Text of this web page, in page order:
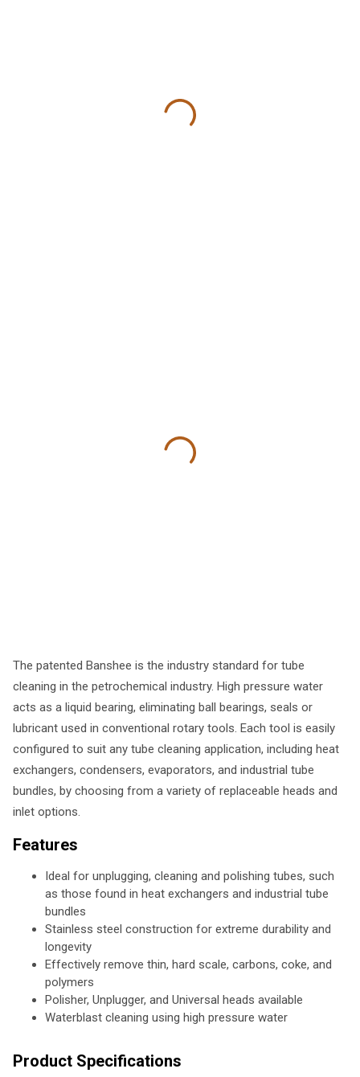
The patented Banshee is the industry standard for tube
cleaning in the petrochemical industry. High pressure water
acts as a liquid bearing, eliminating ball bearings, seals or
lubricant used in conventional rotary tools. Each tool is easily
configured to suit any tube cleaning application, including heat
exchangers, condensers, evaporators, and industrial tube
bundles, by choosing from a variety of replaceable heads and
inlet options.
Features
Ideal for unplugging, cleaning and polishing tubes, such
as those found in heat exchangers and industrial tube
bundles
Stainless steel construction for extreme durability and
longevity
Effectively remove thin, hard scale, carbons, coke, and
polymers
Polisher, Unplugger, and Universal heads available
Waterblast cleaning using high pressure water
Product Specifications